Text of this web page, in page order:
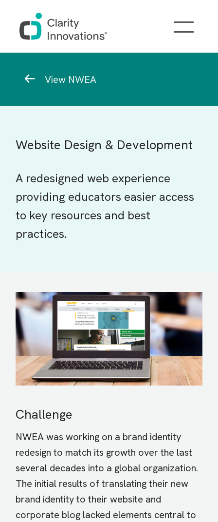
View NWEA
Website Design & Development
A redesigned web experience
providing educators easier access
to key resources and best
practices.
Challenge
NWEA was working on a brand identity
redesign to match its growth over the last
several decades into a global organization.
The initial results of translating their new
brand identity to their website and
corporate blog lacked elements central to